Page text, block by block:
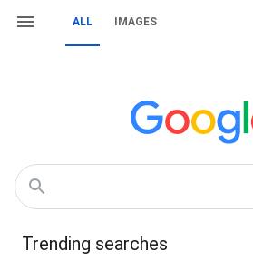
ALL IMAGES
Trending searches